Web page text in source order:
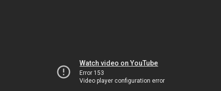
Watch video on YouTube
Error 153
Video player configuration error